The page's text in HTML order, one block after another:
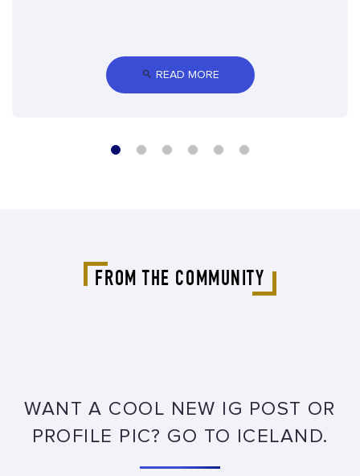
READ MORE
FROM THE COMMUNITY
WANT A COOL NEW IG POST OR
PROFILE PIC? GO TO ICELAND.